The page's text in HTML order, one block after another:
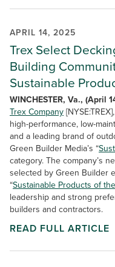
APRIL 14, 2025
Trex Select
Building
Sustainable
WINCHESTER, Va., (April
Trex Company
high-performance, low-
and a leading brand of
Green Builder Media’s “
category. The company’s
selected by Green Builder
“Sustainable Products of
leadership and strong
builders and contractors.
READ FULL ARTICLE